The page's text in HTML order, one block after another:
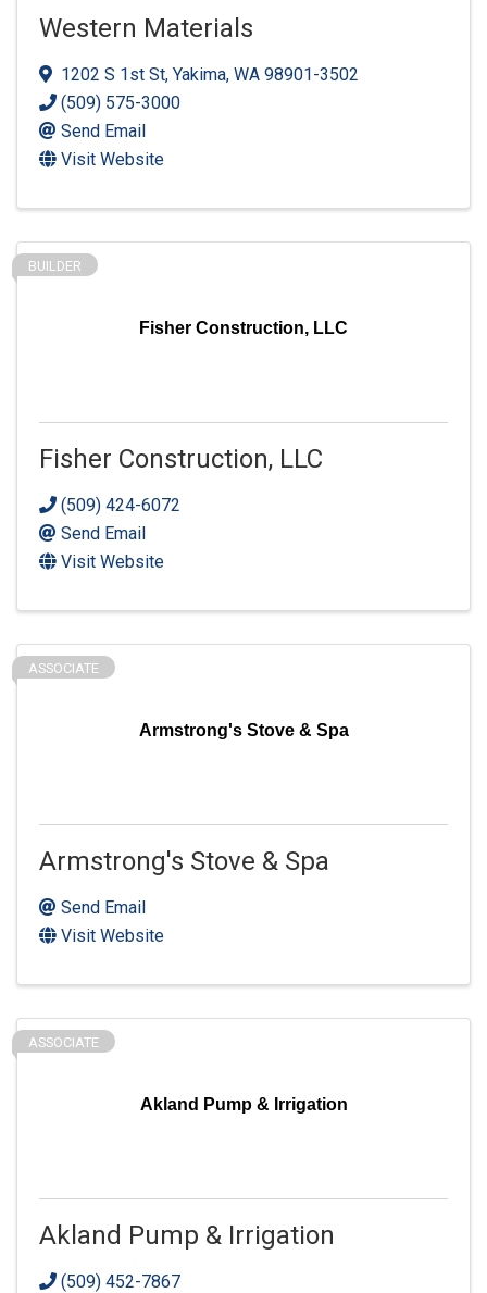
Western Materials
1202 S 1st St, Yakima, WA 98901-3502
(509) 575-3000
Send Email
Visit Website
Fisher Construction, LLC
BUILDER
Fisher Construction, LLC
(509) 424-6072
Send Email
Visit Website
Armstrong's Stove & Spa
ASSOCIATE
Armstrong's Stove & Spa
Send Email
Visit Website
Akland Pump & Irrigation
ASSOCIATE
Akland Pump & Irrigation
(509) 452-7867